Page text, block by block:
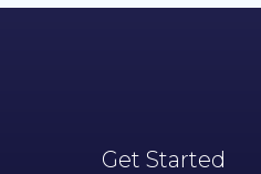
Get Started